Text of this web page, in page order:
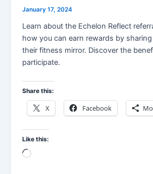
January 17, 2024
Learn about the Echelon Reflect
how you can earn rewards by
their fitness mirror. Discover the
participate.
Share this:
X Facebook
Like this:
Loading…